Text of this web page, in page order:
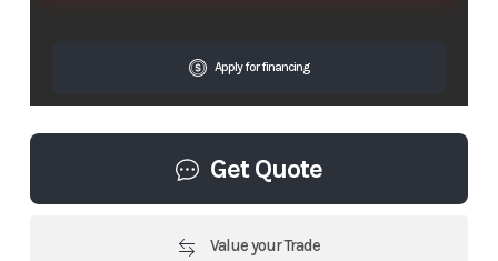
Apply for financing
Get Quote
Value your Trade